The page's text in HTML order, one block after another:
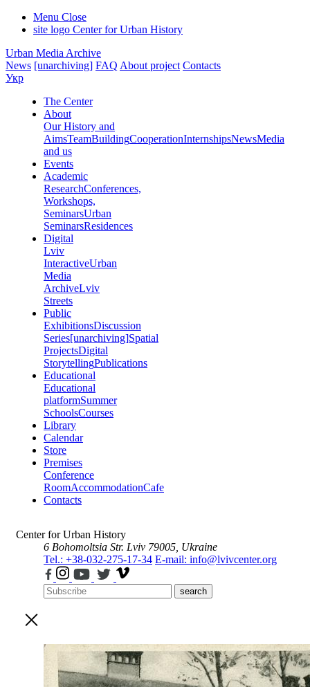
Menu Close
site logo Center for Urban History
Urban Media Archive
News [unarchiving] FAQ About project Contacts
Укр
The Center
About
Our History and
AimsTeamBuildingCooperationInternshipsNewsMedia
and us
Events
Academic
ResearchConferences,
Workshops,
SeminarsUrban
SeminarsResidences
Digital
Lviv
InteractiveUrban
Media
ArchiveLviv
Streets
Public
ExhibitionsDiscussion
Series[unarchiving]Spatial
ProjectsDigital
StorytellingPublications
Educational
Educational
platformSummer
SchoolsCourses
Library
Calendar
Store
Premises
Conference
RoomAccommodationCafe
Contacts
Center for Urban History
6 Bohomoltsia Str. Lviv 79005, Ukraine
Tel.: +38-032-275-17-34 E-mail: info@lvivcenter.org
search